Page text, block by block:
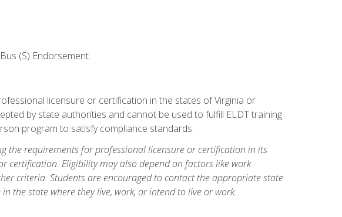
(S) Endorsement.
licensure or certification in the states of Virginia or
by state authorities and cannot be used to fulfill ELDT training
program to satisfy compliance standards.
the requirements for professional licensure or certification in its
certification. Eligibility may also depend on factors like work
criteria. Students are encouraged to contact the appropriate state
the state where they live, work, or intend to live or work.